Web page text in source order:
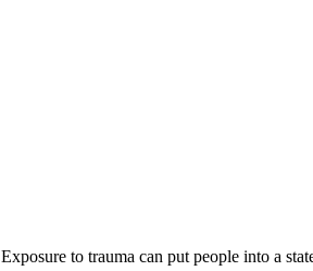
Exposure to trauma can put people into a